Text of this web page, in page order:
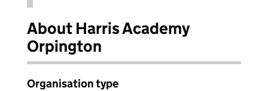
About Harris Academy
Orpington
Organisation type